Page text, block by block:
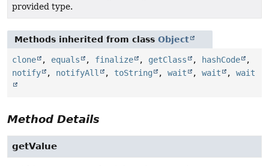
provided type.
Methods inherited from class Object
clone , equals , finalize , getClass , hashCode
,
notify
, notifyAll , toString , wait , wait , wait
Method Details
getValue